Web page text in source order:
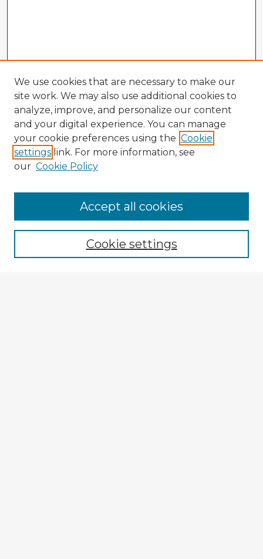
Enter search terms:
We use cookies that are necessary to make our
site work. We may also use additional cookies to
analyze, improve, and personalize our content
and your digital experience. You can manage
your cookie preferences using the Cookie
settings link. For more information, see
our Cookie Policy
Cookie settings
Accept all cookies